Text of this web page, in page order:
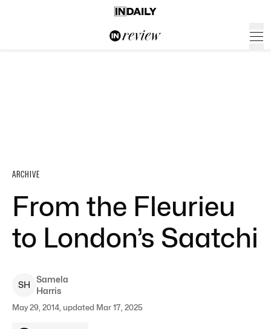
ARCHIVE
From the Fleurieu
to London’s Saatchi
SH
Samela
Harris
May 29, 2014, updated Mar 17, 2025